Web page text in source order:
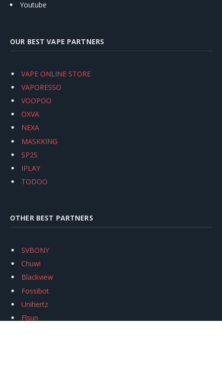
Youtube
OUR BEST VAPE PARTNERS
VAPE ONLINE STORE
VAPORESSO
VOOPOO
OXVA
NEXA
MASKKING
SP2S
IPLAY
TODOO
OTHER BEST PARTNERS
SVBONY
Chuwi
Blackview
Fossibot
Unihertz
Flsun